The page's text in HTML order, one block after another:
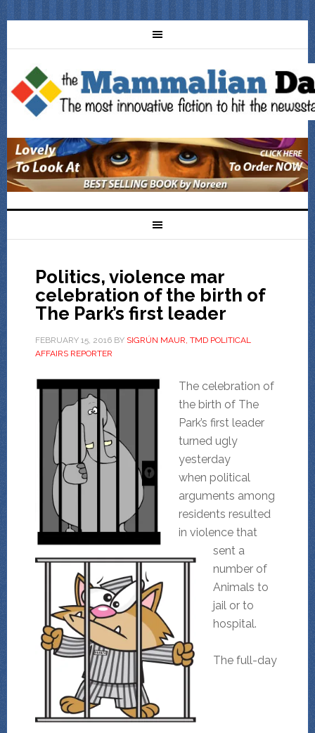
Politics, violence mar
celebration of the birth of
The Park’s first leader
FEBRUARY 15, 2016BY SIGRÚN MAUR, TMD POLITICAL
AFFAIRS REPORTER
The celebration of
the birth of The
Park’s first leader
turned ugly
yesterday
when political
arguments among
residents resulted
in violence that
sent a
number of
Animals to
jail or to
hospital.
The full-day